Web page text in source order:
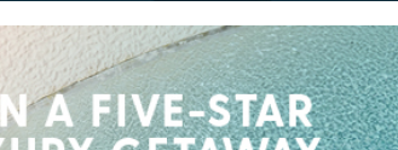
Resorts & Hotels